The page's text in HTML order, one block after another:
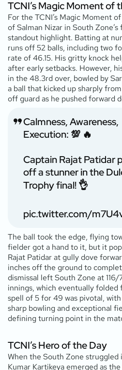
TCNI’s Magic Moment of
For the TCNI’s Magic Moment
of Salman Nizar in South Zone’s
standout highlight. Batting at
runs off 52 balls, including two
rate of 46.15. His gritty knock
after early setbacks. However,
in the 48.3rd over, bowled by
a ball that kicked up sharply
off guard as he pushed forward
Calmness, Awareness,
Execution: 💯 🔥
Captain Rajat Patidar
off a stunner in the
Trophy final! 👌
pic.twitter.com/
The ball took the edge, flying
fielder got a hand to it, but it
Rajat Patidar at gully dove
inches off the ground to
dismissal left South Zone at
innings, which eventually folded
spell of 5 for 49 was pivotal,
sharp bowling and exceptional
defining turning point in the
TCNI’s Hero of the Day
When the South Zone
Kumar Kartikeya emerged as